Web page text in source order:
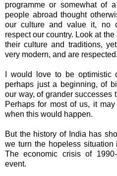
programme or somewhat of
people abroad thought
our culture and value it, no
respect our country. Look at
their culture and traditions,
very modern, and are respected.
I would love to be
perhaps just a beginning, of
our way, of grander successes
Perhaps for most of us, it
when this would happen.
But the history of India has
we turn the hopeless
The economic crisis of
event.